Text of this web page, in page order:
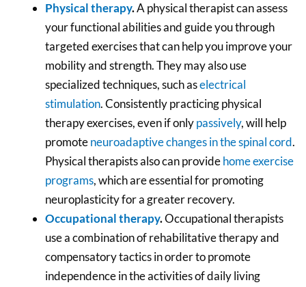
Physical therapy.A physical therapist can assess
your functional abilities and guide you through
targeted exercises that can help you improve your
mobility and strength. They may also use
specialized techniques, such aselectrical
stimulation. Consistently practicing physical
therapy exercises, even if onlypassively, will help
promoteneuroadaptive changes in the spinal cord.
Physical therapists also can providehome exercise
programs, which are essential for promoting
neuroplasticity for a greater recovery.
Occupational therapy.Occupational therapists
use a combination of rehabilitative therapy and
compensatory tactics in order to promote
independence in the activities of daily living